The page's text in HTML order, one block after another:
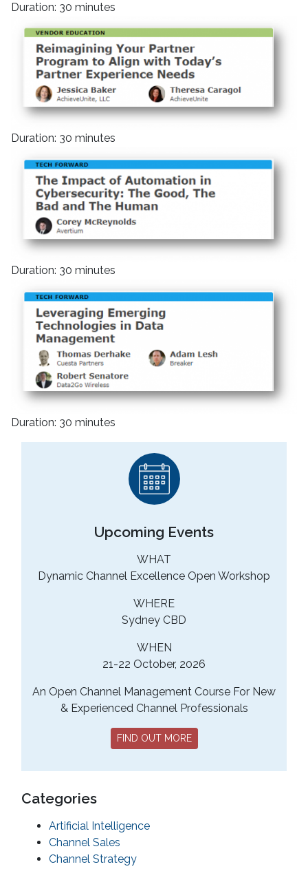
Duration: 30 minutes
Duration: 30 minutes
Duration: 30 minutes
Duration: 30 minutes
Upcoming Events
WHAT
Dynamic Channel Excellence Open Workshop
WHERE
Sydney CBD
WHEN
21-22 October, 2026
An Open Channel Management Course For New
& Experienced Channel Professionals
FIND OUT MORE
Categories
Artificial Intelligence
Channel Sales
Channel Strategy